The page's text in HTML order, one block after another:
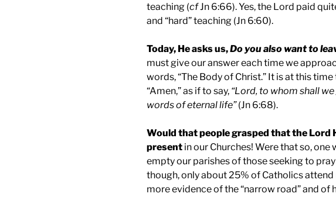
teaching (cfJn 6:66). Yes, the Lord paid
and “hard” teaching (Jn 6:60).
Today, He asks us,Do you also want to
must give our answer each time we
words, “The Body of Christ.” It is at this
“Amen,” as if to say, “Lord, to whom shall
words of eternal life”(Jn 6:68).
Would that people grasped that the Lord
present in our Churches! Were that so, one
empty our parishes of those seeking to
though, only about 25% of Catholics attend
more evidence of the “narrow road” and of